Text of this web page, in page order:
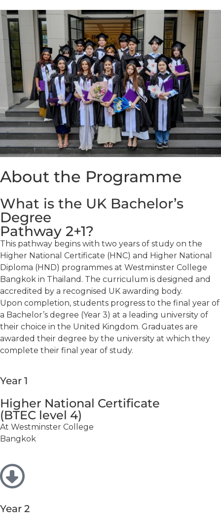
About the Programme
What is the UK Bachelor’s
Degree
Pathway 2+1?
This pathway begins with two years of study on the
Higher National Certificate (HNC) and Higher National
Diploma (HND) programmes at Westminster College
Bangkok in Thailand. The curriculum is designed and
accredited by a recognised UK awarding body.
Upon completion, students progress to the final year of
a Bachelor’s degree (Year 3) at a leading university of
their choice in the United Kingdom. Graduates are
awarded their degree by the university at which they
complete their final year of study.
Year 1
Higher National Certificate
(BTEC level 4)
At Westminster College
Bangkok
Year 2